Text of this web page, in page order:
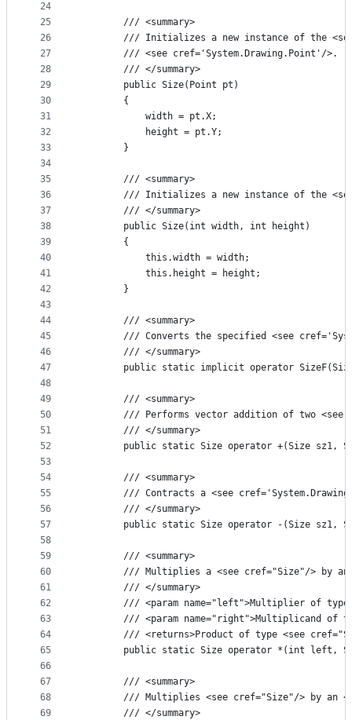
24
25
26
27
28
29
30
31
32
33
34
35
36
37
38
39
40
41
42
43
44
45
46
47
48
49
50
51
52
53
54
55
56
57
58
59
60
61
62
63
64
65
66
67
68
69
        /// <summary>
/// Initializes a new instance of the
        /// <see cref='System.Drawing.Point'/>.
        /// </summary>
        public Size(Point pt)
        {
            width = pt.X;
            height = pt.Y;
        }
        /// <summary>
/// Initializes a new instance of the
        /// </summary>
        public Size(int width, int height)
        {
            this.width = width;
            this.height = height;
        }
        /// <summary>
/// Converts the specified <see
        /// </summary>
public static implicit operator
        /// <summary>
/// Performs vector addition of two <see
        /// </summary>
public static Size operator +(Size sz1,
        /// <summary>
/// Contracts a <see
        /// </summary>
public static Size operator -(Size sz1,
        /// <summary>
/// Multiplies a <see cref="Size"/> by
        /// </summary>
/// <param name="left">Multiplier of
/// <param name="right">Multiplicand of
/// <returns>Product of type <see
public static Size operator *(int left,
        /// <summary>
/// Multiplies <see cref="Size"/> by an
        /// </summary>